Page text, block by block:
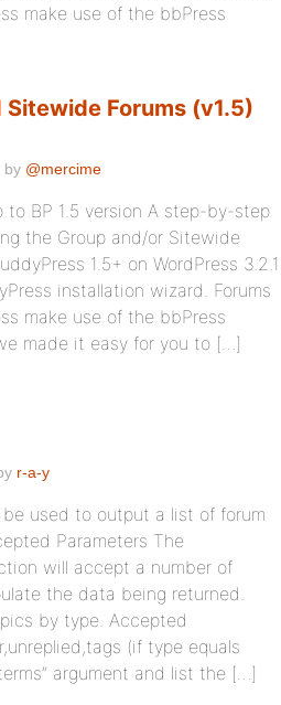
make use of the bbPress
Forums (v1.5)
by @mercime
to BP 1.5 version A step-by-step
the Group and/or Sitewide
1.5+ on WordPress 3.2.1
installation wizard. Forums
make use of the bbPress
made it easy for you to […]
r-a-y
used to output a list of forum
Parameters The
will accept a number of
the data being returned.
by type. Accepted
(if type equals
argument and list the […]